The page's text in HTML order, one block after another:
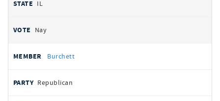
IL
Nay
Burchett
Republican